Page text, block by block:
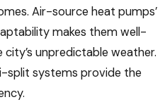
Air-source heat pumps’
makes them well-
unpredictable weather.
split systems provide the